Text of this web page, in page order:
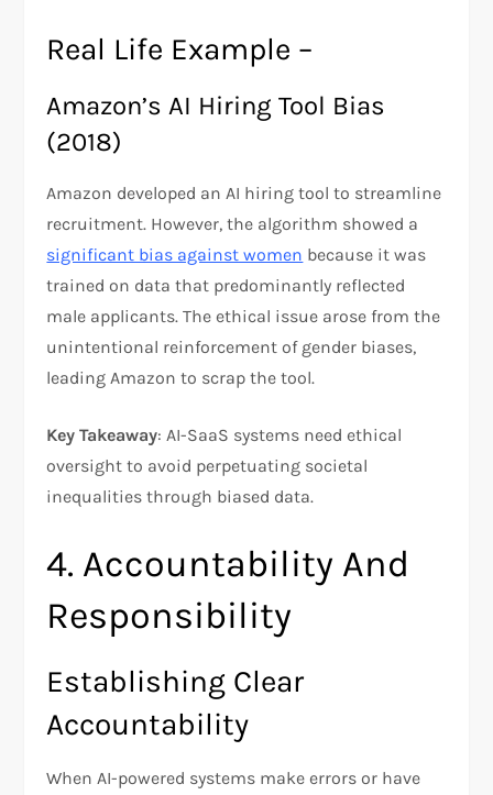
Real Life Example –
Amazon’s AI Hiring Tool Bias
(2018)
Amazon developed an AI hiring tool to streamline
recruitment. However, the algorithm showed a
significant bias against women because it was
trained on data that predominantly reflected
male applicants. The ethical issue arose from the
unintentional reinforcement of gender biases,
leading Amazon to scrap the tool.
Key Takeaway: AI-SaaS systems need ethical
oversight to avoid perpetuating societal
inequalities through biased data.
4. Accountability And
Responsibility
Establishing Clear
Accountability
When AI-powered systems make errors or have